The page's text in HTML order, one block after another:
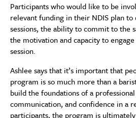
Participants who would like to be
relevant funding in their NDIS plan
sessions, the ability to commit to the
the motivation and capacity to
session.
Ashlee says that it’s important that
program is so much more than a
build the foundations of a
communication, and confidence in a
participants, the program is